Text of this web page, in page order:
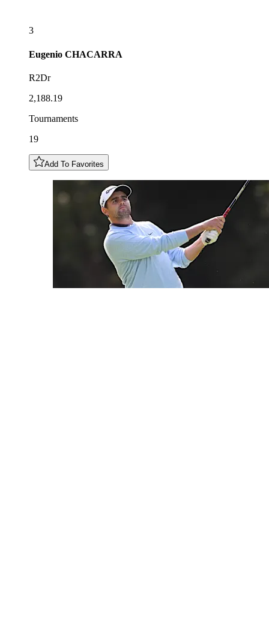
3
Eugenio CHACARRA
R2Dr
2,188.19
Tournaments
19
Add To Favorites